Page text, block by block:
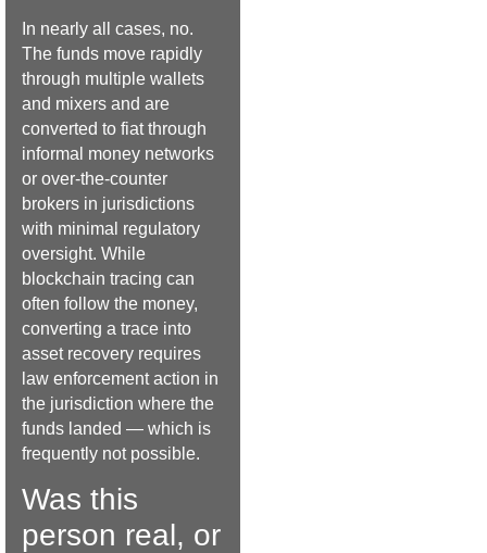
In nearly all cases, no.
The funds move rapidly
through multiple wallets
and mixers and are
converted to fiat through
informal money networks
or over-the-counter
brokers in jurisdictions
with minimal regulatory
oversight. While
blockchain tracing can
often follow the money,
converting a trace into
asset recovery requires
law enforcement action in
the jurisdiction where the
funds landed — which is
frequently not possible.
Was this
person real, or